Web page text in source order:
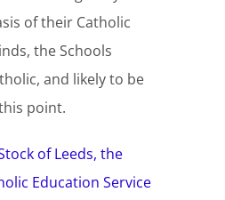
of their Catholic
the Schools
and likely to be
point.
of Leeds, the
Education Service